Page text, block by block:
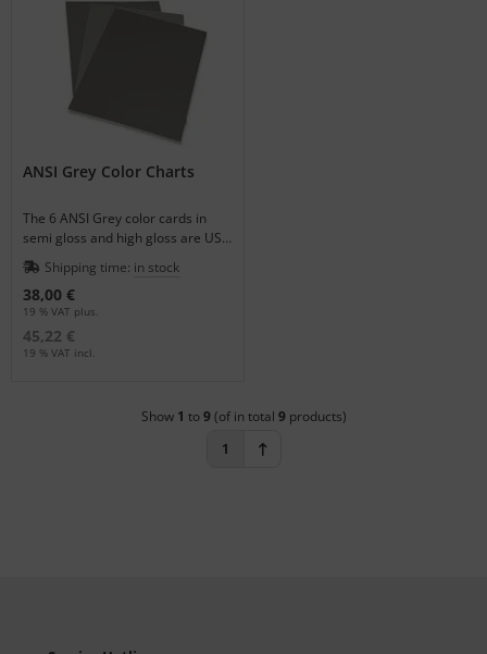
ANSI Grey Color Charts
The 6 ANSI Grey color cards in
semi gloss and high gloss are US
Government Standards.
Shipping time: in stock
38,00 €
19 % VAT plus.
45,22 €
19 % VAT incl.
Show 1 to9(of in total 9products)
1